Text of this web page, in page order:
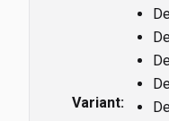
Variant: